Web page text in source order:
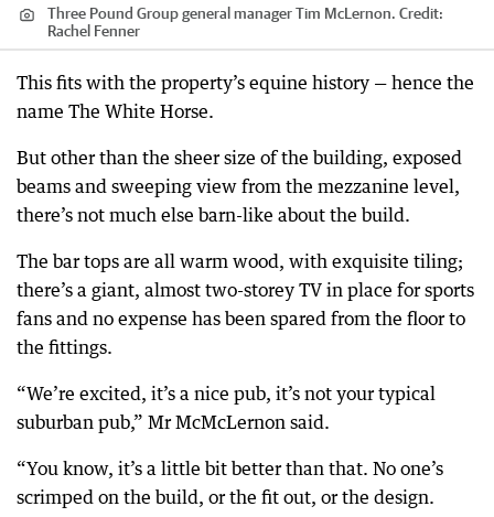
Three Pound Group general manager Tim McLernon. Credit:
Rachel Fenner
This fits with the property’s equine history — hence the
name The White Horse.
But other than the sheer size of the building, exposed
beams and sweeping view from the mezzanine level,
there’s not much else barn-like about the build.
The bar tops are all warm wood, with exquisite tiling;
there’s a giant, almost two-storey TV in place for sports
fans and no expense has been spared from the floor to
the fittings.
“We’re excited, it’s a nice pub, it’s not your typical
suburban pub,” Mr McMcLernon said.
“You know, it’s a little bit better than that. No one’s
scrimped on the build, or the fit out, or the design.